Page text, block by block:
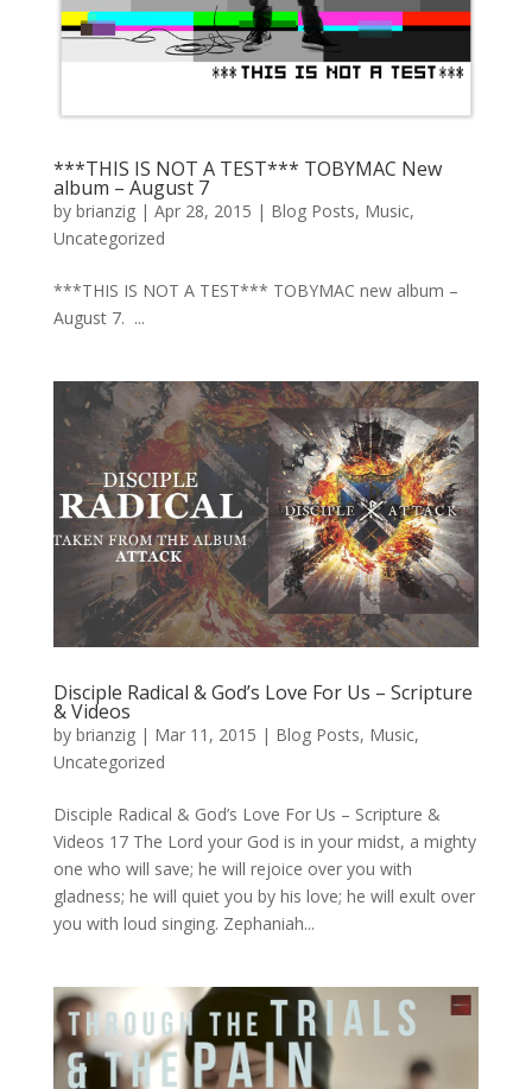
***THIS IS NOT A TEST*** TOBYMAC New
album – August 7
by brianzig| Apr 28, 2015 | Blog Posts, Music,
Uncategorized
***THIS IS NOT A TEST*** TOBYMAC new album –
August 7. ...
Disciple Radical & God’s Love For Us – Scripture
& Videos
by brianzig| Mar 11, 2015 | Blog Posts, Music,
Uncategorized
Disciple Radical & God’s Love For Us – Scripture &
Videos 17 The Lord your God is in your midst, a mighty
one who will save; he will rejoice over you with
gladness; he will quiet you by his love; he will exult over
you with loud singing. Zephaniah...